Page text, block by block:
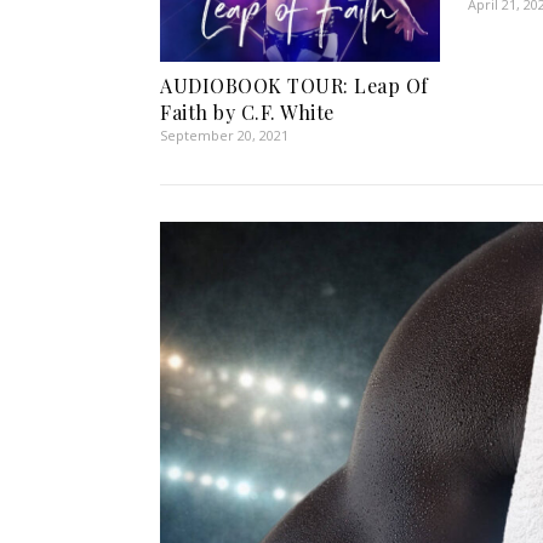
AUDIOBOOK TOUR: Leap Of
Faith by C.F. White
September 20, 2021
April 21,